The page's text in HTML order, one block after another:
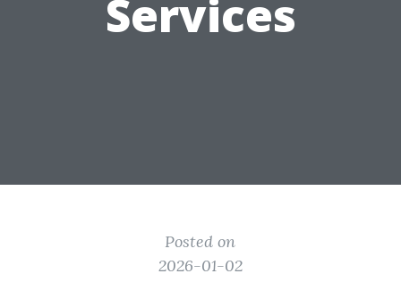
Services
Posted on
2026-01-02